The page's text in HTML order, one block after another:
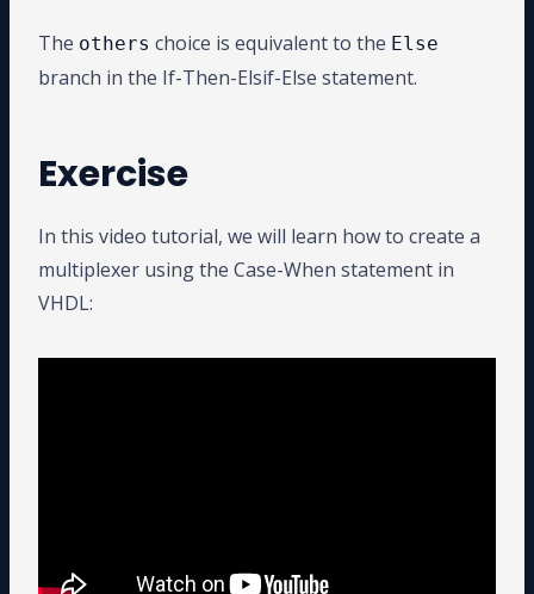
The others choice is equivalent to the Else
branch in the If-Then-Elsif-Else statement.
Exercise
In this video tutorial, we will learn how to create a
multiplexer using the Case-When statement in
VHDL: